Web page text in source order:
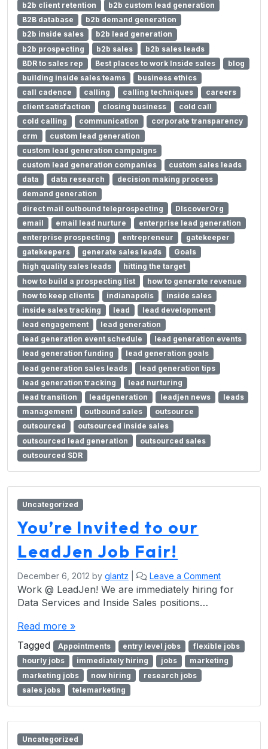
b2b client retention
b2b custom lead generation
B2B database
b2b demand generation
b2b inside sales
b2b lead generation
b2b prospecting
b2b sales
b2b sales leads
BDR to sales rep
Best places to work Inside sales
blog
building inside sales teams
business ethics
call cadence
calling calling techniques
careers
client satisfaction
closing business
cold call
cold calling
communication
corporate transparency
crm
custom lead generation
custom lead generation campaigns
custom lead generation companies
custom sales leads
data
data research
decision making process
demand generation
direct mail outbound teleprospecting
DIscoverOrg
email
email lead nurture
enterprise lead generation
enterprise prospecting
entrepreneur
gatekeeper
gatekeepers
generate sales leads
Goals
high quality sales leads
hitting the target
how to build a prospecting list
how to generate revenue
how to keep clients
indianapolis
inside sales
inside sales tracking
lead
lead development
lead engagement
lead generation
lead generation event schedule
lead generation events
lead generation funding
lead generation goals
lead generation sales leads
lead generation tips
lead generation tracking
lead nurturing
lead transition
leadgeneration leadjen news
leads
management
outbound sales
outsource
outsourced
outsourced inside sales
outsourced lead generation
outsourced sales
outsourced SDR
Uncategorized
You’re Invited to our
LeadJen Job Fair!
December 6, 2012 by glantz Leave a Comment
Work @ LeadJen! We are immediately hiring for
Data Services and Inside Sales positions…
Read more »
Tagged
Appointments entry level jobs
flexible jobs
hourly jobs
immediately hiring jobs
marketing
marketing jobs
now hiring
research jobs
sales jobs
telemarketing
Uncategorized